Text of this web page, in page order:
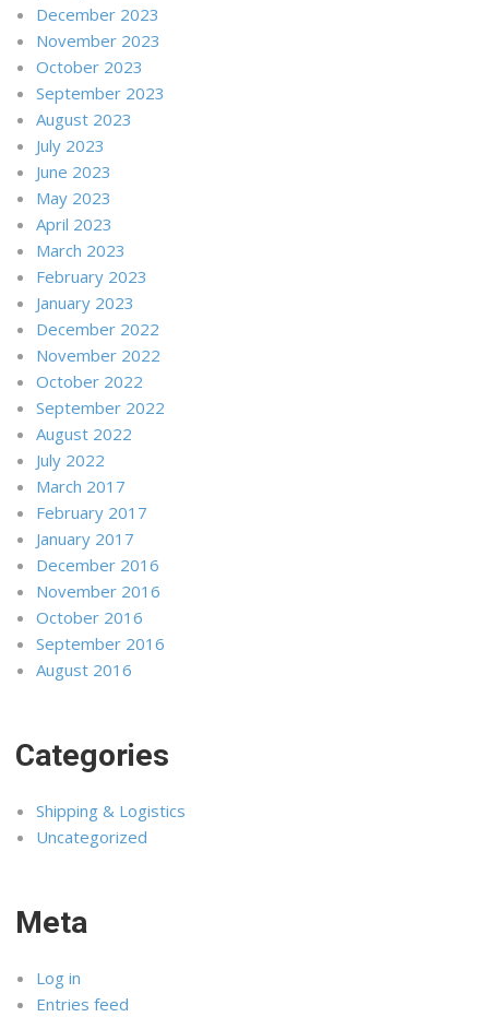
December 2023
November 2023
October 2023
September 2023
August 2023
July 2023
June 2023
May 2023
April 2023
March 2023
February 2023
January 2023
December 2022
November 2022
October 2022
September 2022
August 2022
July 2022
March 2017
February 2017
January 2017
December 2016
November 2016
October 2016
September 2016
August 2016
Categories
Shipping & Logistics
Uncategorized
Meta
Log in
Entries feed